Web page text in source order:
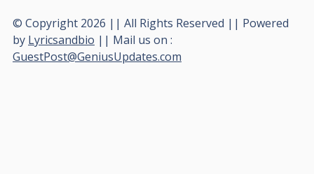
© Copyright 2026 || All Rights Reserved || Powered
by Lyricsandbio || Mail us on :
GuestPost@GeniusUpdates.com